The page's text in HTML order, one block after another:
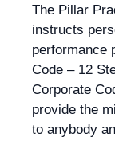
The Pillar
instructs
performance
Code – 12
Corporate
provide the
to anybody